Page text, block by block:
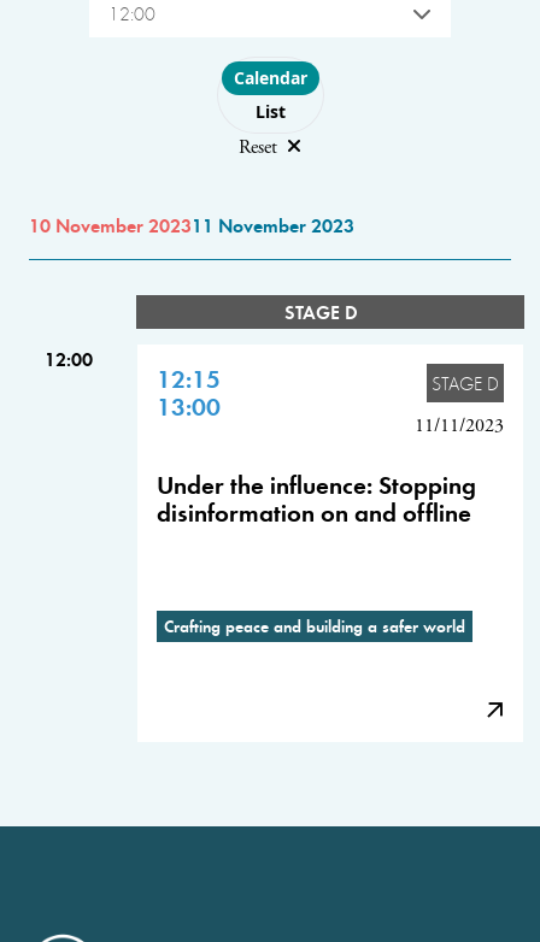
12:00
Choose layout
Calendar
List
Reset
10 November 202311 November 2023
STAGE D
12:00
12:15
13:00
STAGE D
11/11/2023
Under the influence: Stopping
disinformation on and offline
Crafting peace and building a safer world